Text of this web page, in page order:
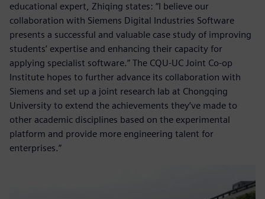
educational expert, Zhiqing states: “I believe our
collaboration with Siemens Digital Industries Software
presents a successful and valuable case study of improving
students’ expertise and enhancing their capacity for
applying specialist software.” The CQU-UC Joint Co-op
Institute hopes to further advance its collaboration with
Siemens and set up a joint research lab at Chongqing
University to extend the achievements they’ve made to
other academic disciplines based on the experimental
platform and provide more engineering talent for
enterprises.”